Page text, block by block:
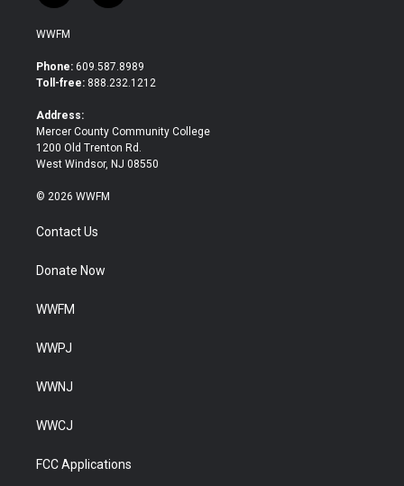
w
i
t
e
a
b
o
WWFM
Phone: 609.587.8989
Toll-free: 888.232.1212
Address:
Mercer County Community College
1200 Old Trenton Rd.
West Windsor, NJ 08550
© 2026 WWFM
Contact Us
Donate Now
WWFM
WWPJ
WWNJ
WWCJ
FCC Applications